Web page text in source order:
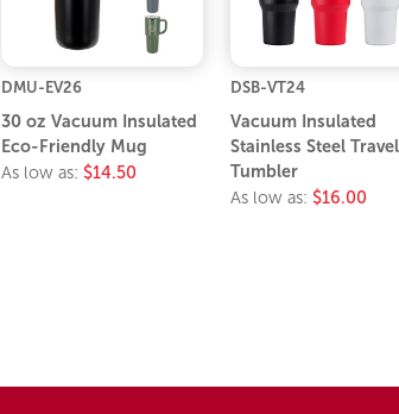
DMU-EV26
30 oz Vacuum Insulated
Eco-Friendly Mug
As low as: $14.50
DSB-VT24
Vacuum Insulated
Stainless Steel Travel
Tumbler
As low as: $16.00